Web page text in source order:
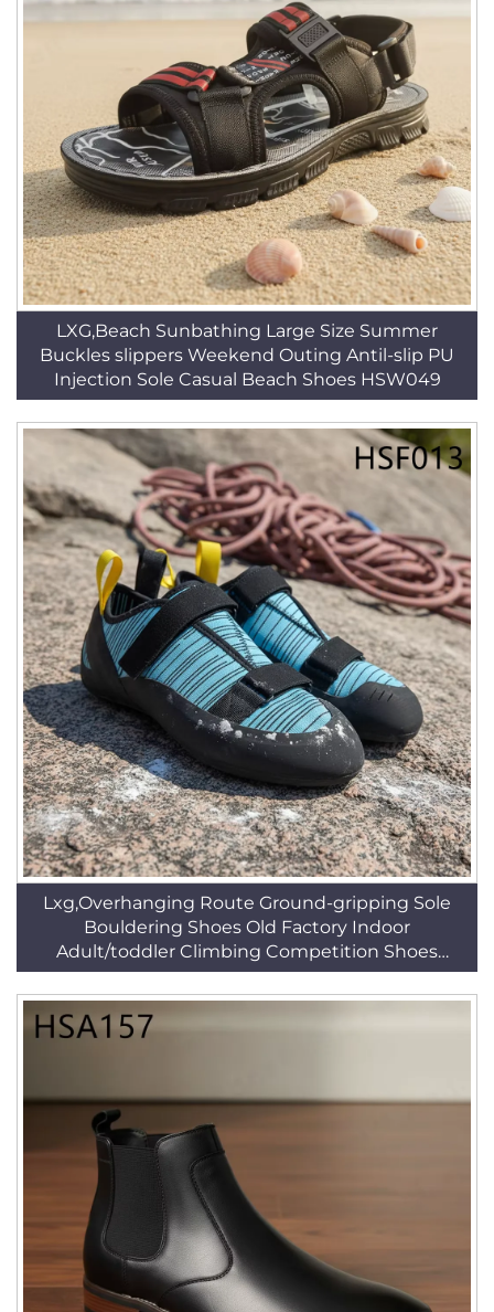
LXG,Beach Sunbathing Large Size Summer
Buckles slippers Weekend Outing Antil-slip PU
Injection Sole Casual Beach Shoes HSW049
Lxg,Overhanging Route Ground-gripping Sole
Bouldering Shoes Old Factory Indoor
Adult/toddler Climbing Competition Shoes
HSF013